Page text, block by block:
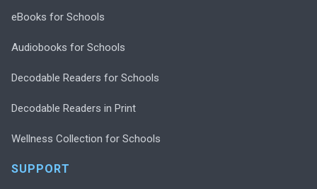
eBooks for Schools
Audiobooks for Schools
Decodable Readers for Schools
Decodable Readers in Print
Wellness Collection for Schools
SUPPORT